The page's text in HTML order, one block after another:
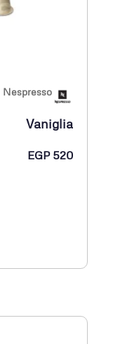
Nespresso
Vaniglia
EGP520